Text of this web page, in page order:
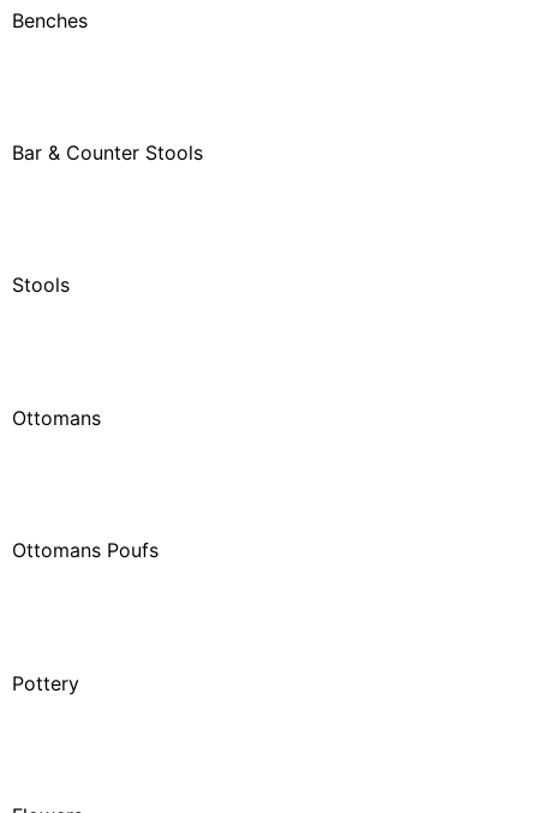
Benches
Bar & Counter Stools
Stools
Ottomans
Ottomans Poufs
Pottery